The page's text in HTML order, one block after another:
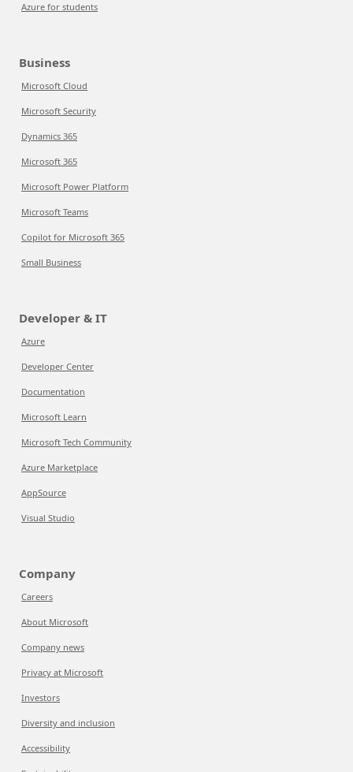
Azure for students
Business
Microsoft Cloud
Microsoft Security
Dynamics 365
Microsoft 365
Microsoft Power Platform
Microsoft Teams
Copilot for Microsoft 365
Small Business
Developer & IT
Azure
Developer Center
Documentation
Microsoft Learn
Microsoft Tech Community
Azure Marketplace
AppSource
Visual Studio
Company
Careers
About Microsoft
Company news
Privacy at Microsoft
Investors
Diversity and inclusion
Accessibility